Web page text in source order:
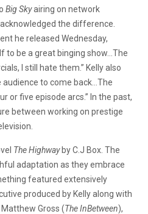
Big Skyairing on network
the difference.
he released Wednesday,
to be a great binging show…The
I still hate them.” Kelly also
audience to come back…The
or five episode arcs.” In the past,
between working on prestige
The Highwayby C.J Box. The
adaptation as they embrace
featured extensively
produced by Kelly along with
Matthew Gross (The InBetween),